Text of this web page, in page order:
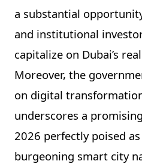
a substantial
and institutional
capitalize on Dubai’s
Moreover, the
on digital
underscores a
2026 perfectly poised
burgeoning smart city